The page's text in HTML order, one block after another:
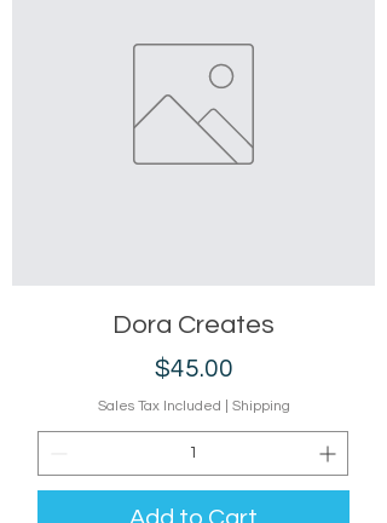
Dora Creates
Price
$45.00
Sales Tax Included Shipping
Add to Cart